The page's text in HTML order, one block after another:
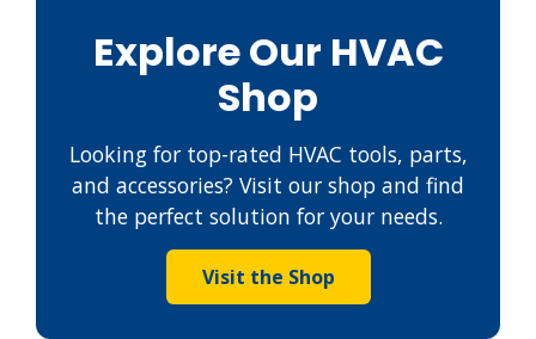
Explore Our HVAC
Shop
Looking for top-rated HVAC tools, parts,
and accessories? Visit our shop and find
the perfect solution for your needs.
Visit the Shop